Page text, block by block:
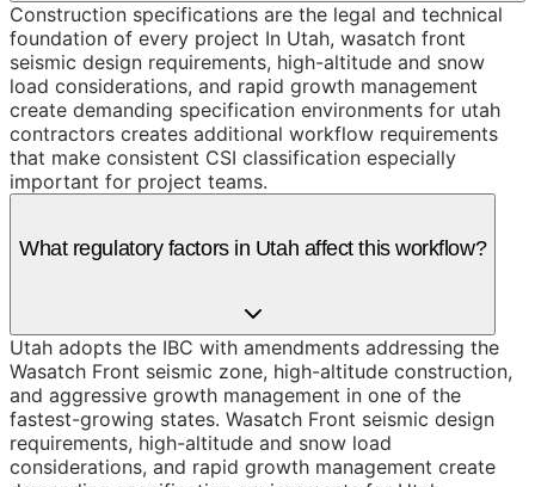
Construction specifications are the legal and technical
foundation of every project In Utah, wasatch front
seismic design requirements, high-altitude and snow
load considerations, and rapid growth management
create demanding specification environments for utah
contractors creates additional workflow requirements
that make consistent CSI classification especially
important for project teams.
What regulatory factors in Utah affect this workflow?
Utah adopts the IBC with amendments addressing the
Wasatch Front seismic zone, high-altitude construction,
and aggressive growth management in one of the
fastest-growing states. Wasatch Front seismic design
requirements, high-altitude and snow load
considerations, and rapid growth management create